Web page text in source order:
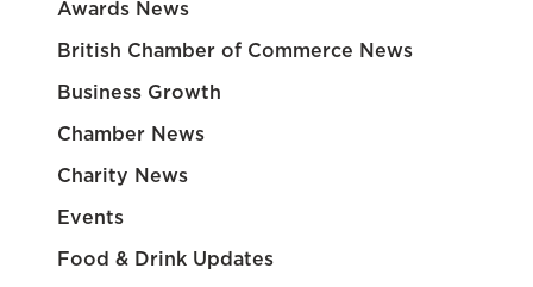
Awards News
British Chamber of Commerce News
Business Growth
Chamber News
Charity News
Events
Food & Drink Updates